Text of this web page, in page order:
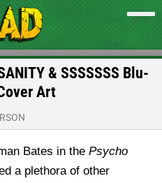
& SSSSSSS Blu-
Art
Bates in the Psycho
a plethora of other